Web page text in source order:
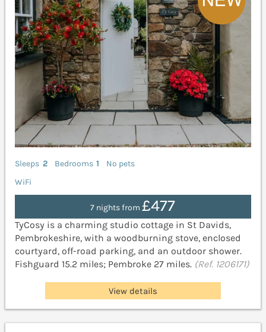
Sleeps 2 Bedrooms 1
No pets
WiFi
7 nights from£477
TyCosy is a charming studio cottage in St Davids,
Pembrokeshire, with a woodburning stove, enclosed
courtyard, off-road parking, and an outdoor shower.
Fishguard 15.2 miles; Pembroke 27 miles. (Ref. 1206171)
View details